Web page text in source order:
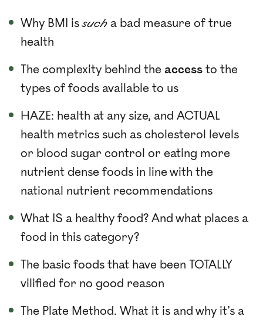
Why BMI issuch a bad measure of true
health
The complexity behind the access to the
types of foods available to us
HAZE: health at any size, and ACTUAL
health metrics such as cholesterol levels
or blood sugar control or eating more
nutrient dense foods in line with the
national nutrient recommendations
What IS a healthy food? And what places a
food in this category?
The basic foods that have been TOTALLY
vilified for no good reason
The Plate Method. What it is and why it’s a